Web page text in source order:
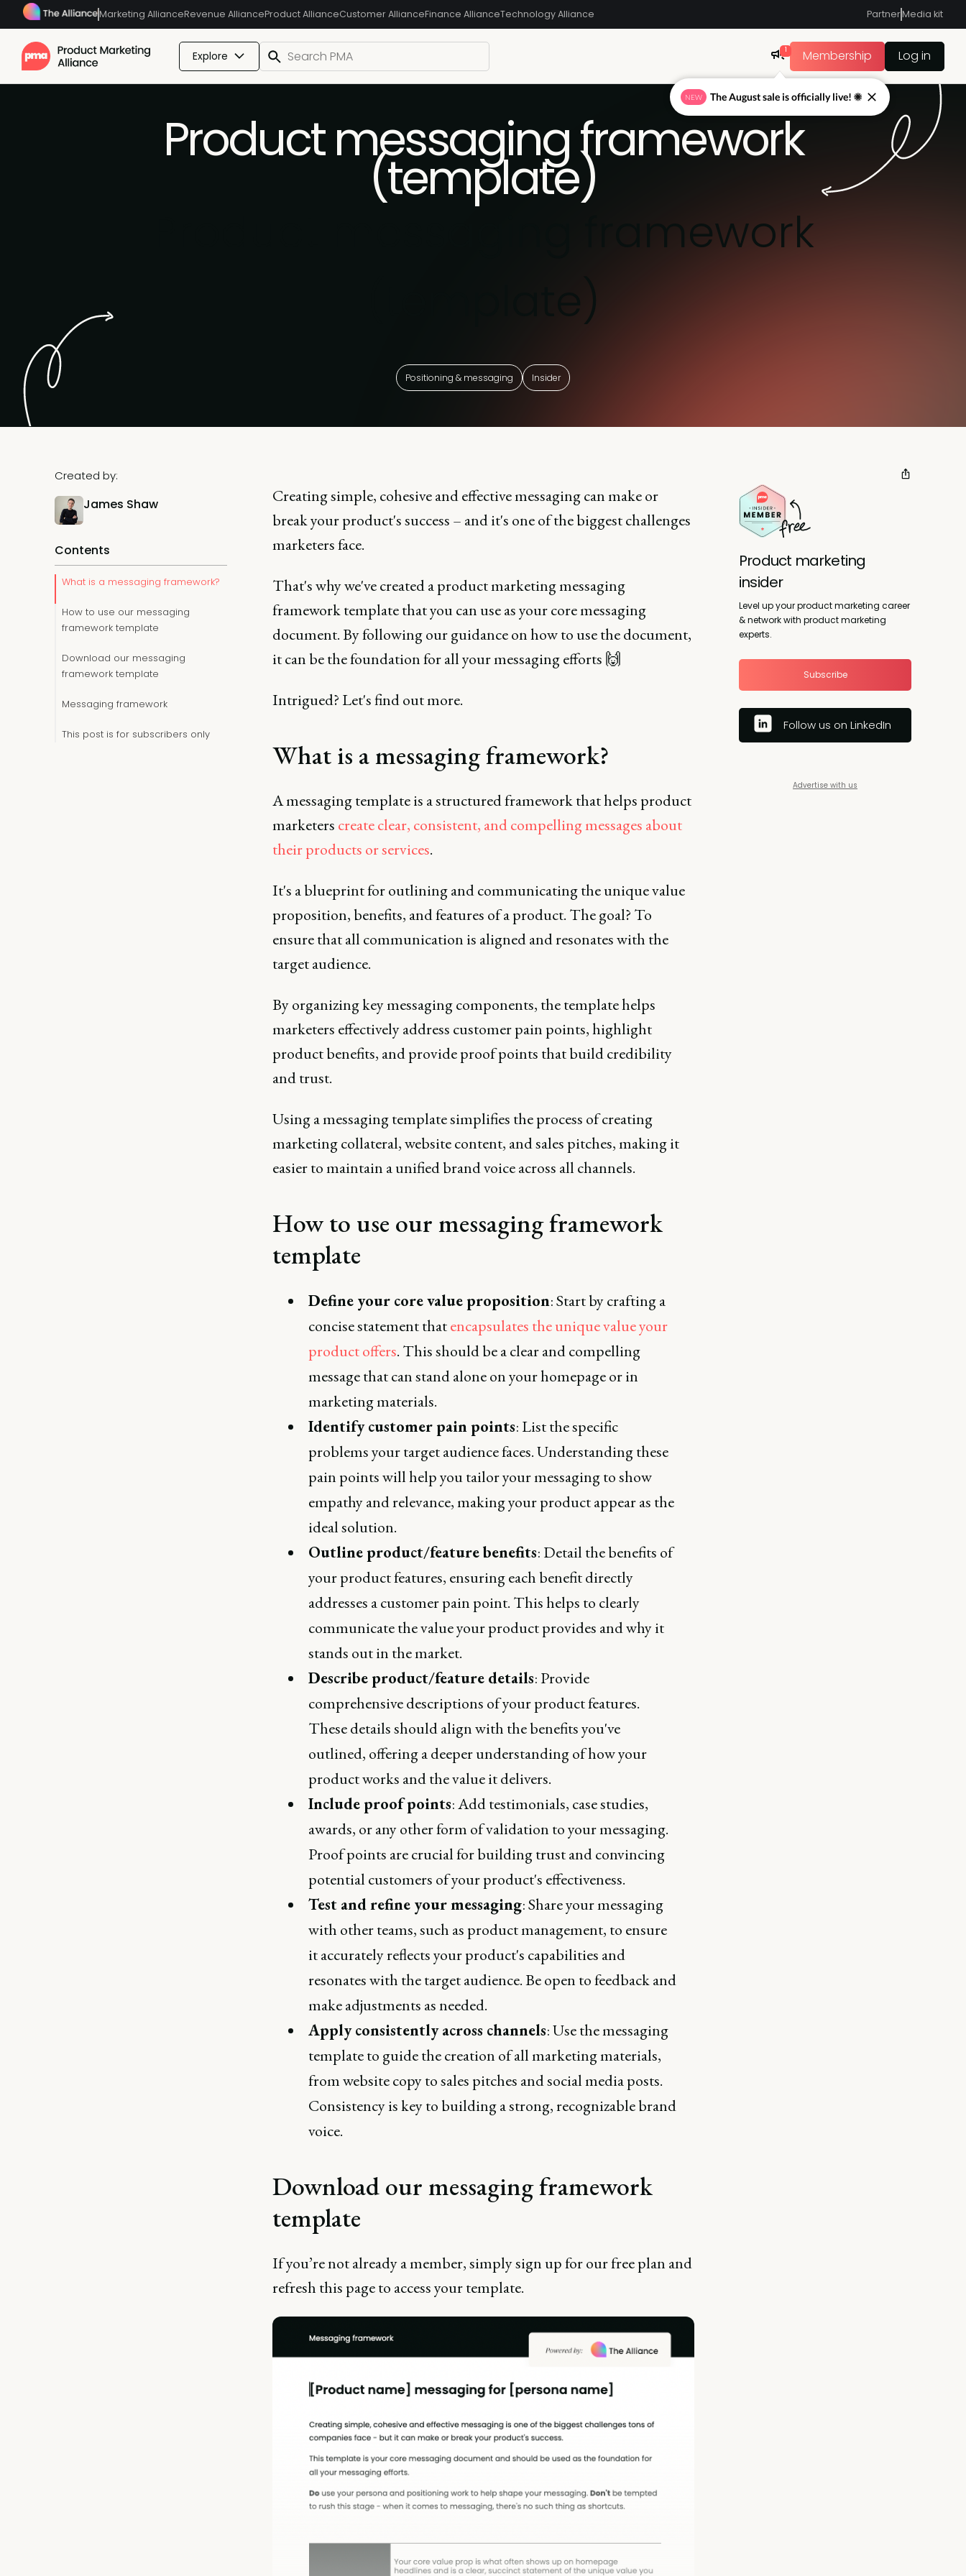
Marketing AllianceRevenue AllianceProduct AllianceCustomer AllianceFinance AllianceTechnology Alliance PartnerMedia kit
Explore 1 Membership Log in
Product messaging framework
(template)
Product messaging framework
(template)
Positioning & messaging Insider
Created by:
James Shaw
Contents
What is a messaging framework?
How to use our messaging
framework template
Download our messaging
framework template
Messaging framework
This post is for subscribers only
Creating simple, cohesive and effective messaging can make or
break your product's success – and it's one of the biggest challenges
marketers face.
That's why we've created a product marketing messaging
framework template that you can use as your core messaging
document. By following our guidance on how to use the document,
it can be the foundation for all your messaging efforts 🙌
Intrigued? Let's find out more.
What is a messaging framework?
A messaging template is a structured framework that helps product
marketers create clear, consistent, and compelling messages about
their products or services.
It's a blueprint for outlining and communicating the unique value
proposition, benefits, and features of a product. The goal? To
ensure that all communication is aligned and resonates with the
target audience.
By organizing key messaging components, the template helps
marketers effectively address customer pain points, highlight
product benefits, and provide proof points that build credibility
and trust.
Using a messaging template simplifies the process of creating
marketing collateral, website content, and sales pitches, making it
easier to maintain a unified brand voice across all channels.
How to use our messaging framework
template
Define your core value proposition: Start by crafting a
concise statement thatencapsulates the unique value your
product offers. This should be a clear and compelling
message that can stand alone on your homepage or in
marketing materials.
Identify customer pain points: List the specific
problems your target audience faces. Understanding these
pain points will help you tailor your messaging to show
empathy and relevance, making your product appear as the
ideal solution.
Outline product/feature benefits: Detail the benefits of
your product features, ensuring each benefit directly
addresses a customer pain point. This helps to clearly
communicate the value your product provides and why it
stands out in the market.
Describe product/feature details: Provide
comprehensive descriptions of your product features.
These details should align with the benefits you've
outlined, offering a deeper understanding of how your
product works and the value it delivers.
Include proof points: Add testimonials, case studies,
awards, or any other form of validation to your messaging.
Proof points are crucial for building trust and convincing
potential customers of your product's effectiveness.
Test and refine your messaging: Share your messaging
with other teams, such as product management, to ensure
it accurately reflects your product's capabilities and
resonates with the target audience. Be open to feedback and
make adjustments as needed.
Apply consistently across channels: Use the messaging
template to guide the creation of all marketing materials,
from website copy to sales pitches and social media posts.
Consistency is key to building a strong, recognizable brand
voice.
Download our messaging framework
template
If you’re not already a member, simply sign up for our free plan and
refresh this page to access your template.
Product marketing
insider
Level up your product marketing career
& network with product marketing
experts.
Subscribe
Follow us on LinkedIn
Advertise with us
NEW The August sale is officially live! ☀